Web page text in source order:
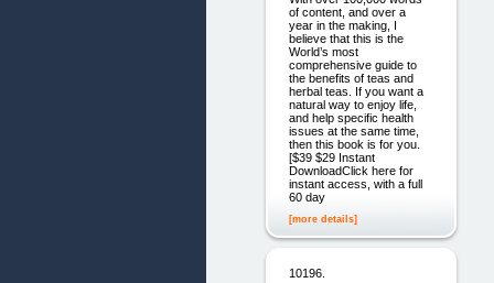
of content, and over a
year in the making, I
believe that this is the
World’s most
comprehensive guide to
the benefits of teas and
herbal teas. If you want a
natural way to enjoy life,
and help specific health
issues at the same time,
then this book is for you.
[$39 $29 Instant
DownloadClick here for
instant access, with a full
60 day
[more details]
10196.